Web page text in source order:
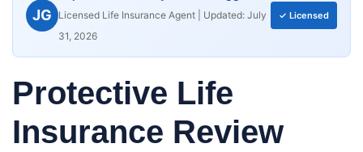
JG
Licensed Life Insurance Agent | Updated: July
31, 2026
✓ Licensed
Protective Life
Insurance Review